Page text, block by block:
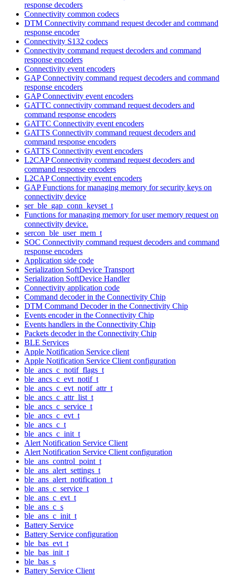
response decoders
Connectivity common codecs
DTM Connectivity command request decoder and command
response encoder
Connectivity S132 codecs
Connectivity command request decoders and command
response encoders
Connectivity event encoders
GAP Connectivity command request decoders and command
response encoders
GAP Connectivity event encoders
GATTC connectivity command request decoders and
command response encoders
GATTC Connectivity event encoders
GATTS Connectivity command request decoders and
command response encoders
GATTS Connectivity event encoders
L2CAP Connectivity command request decoders and
command response encoders
L2CAP Connectivity event encoders
GAP Functions for managing memory for security keys on
connectivity device
ser_ble_gap_conn_keyset_t
Functions for managing memory for user memory request on
connectivity device.
sercon_ble_user_mem_t
SOC Connectivity command request decoders and command
response encoders
Application side code
Serialization SoftDevice Transport
Serialization SoftDevice Handler
Connectivity application code
Command decoder in the Connectivity Chip
DTM Command Decoder in the Connectivity Chip
Events encoder in the Connectivity Chip
Events handlers in the Connectivity Chip
Packets decoder in the Connectivity Chip
BLE Services
Apple Notification Service client
Apple Notification Service Client configuration
ble_ancs_c_notif_flags_t
ble_ancs_c_evt_notif_t
ble_ancs_c_evt_notif_attr_t
ble_ancs_c_attr_list_t
ble_ancs_c_service_t
ble_ancs_c_evt_t
ble_ancs_c_t
ble_ancs_c_init_t
Alert Notification Service Client
Alert Notification Service Client configuration
ble_ans_control_point_t
ble_ans_alert_settings_t
ble_ans_alert_notification_t
ble_ans_c_service_t
ble_ans_c_evt_t
ble_ans_c_s
ble_ans_c_init_t
Battery Service
Battery Service configuration
ble_bas_evt_t
ble_bas_init_t
ble_bas_s
Battery Service Client